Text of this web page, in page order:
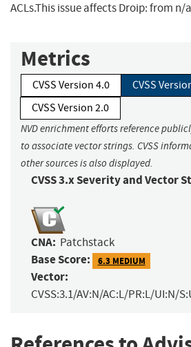
ACLs.This issue affects Droip: from n/
Metrics
CVSS Version 4.0
CVSS
CVSS Version 2.0
NVD enrichment efforts reference
to associate vector strings. CVSS
other sources is also displayed.
CVSS 3.x Severity and Vector
CNA: Patchstack
Base Score: 6.3 MEDIUM
Vector:
CVSS:3.1/AV:N/AC:L/PR:L/UI:N/